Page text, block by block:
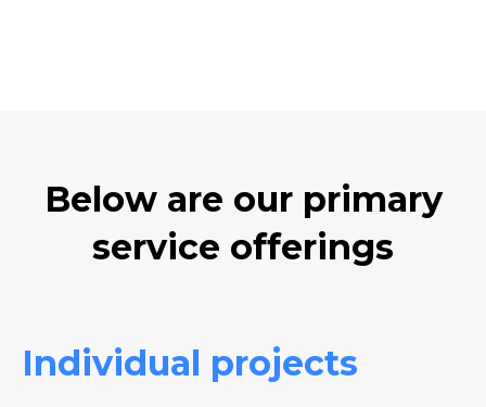
Below are our primary
service offerings
Individual projects